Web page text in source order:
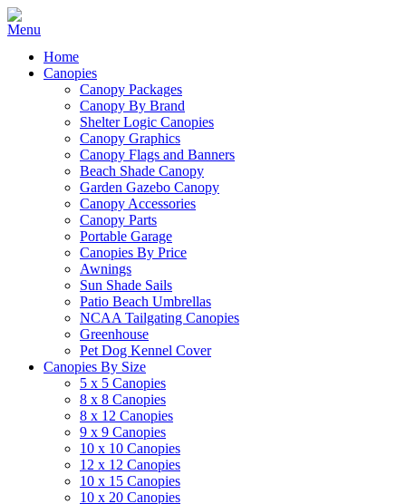
Home
Canopies
Canopy Packages
Canopy By Brand
Shelter Logic Canopies
Canopy Graphics
Canopy Flags and Banners
Beach Shade Canopy
Garden Gazebo Canopy
Canopy Accessories
Canopy Parts
Portable Garage
Canopies By Price
Awnings
Sun Shade Sails
Patio Beach Umbrellas
NCAA Tailgating Canopies
Greenhouse
Pet Dog Kennel Cover
Canopies By Size
5 x 5 Canopies
8 x 8 Canopies
8 x 12 Canopies
9 x 9 Canopies
10 x 10 Canopies
12 x 12 Canopies
10 x 15 Canopies
10 x 20 Canopies